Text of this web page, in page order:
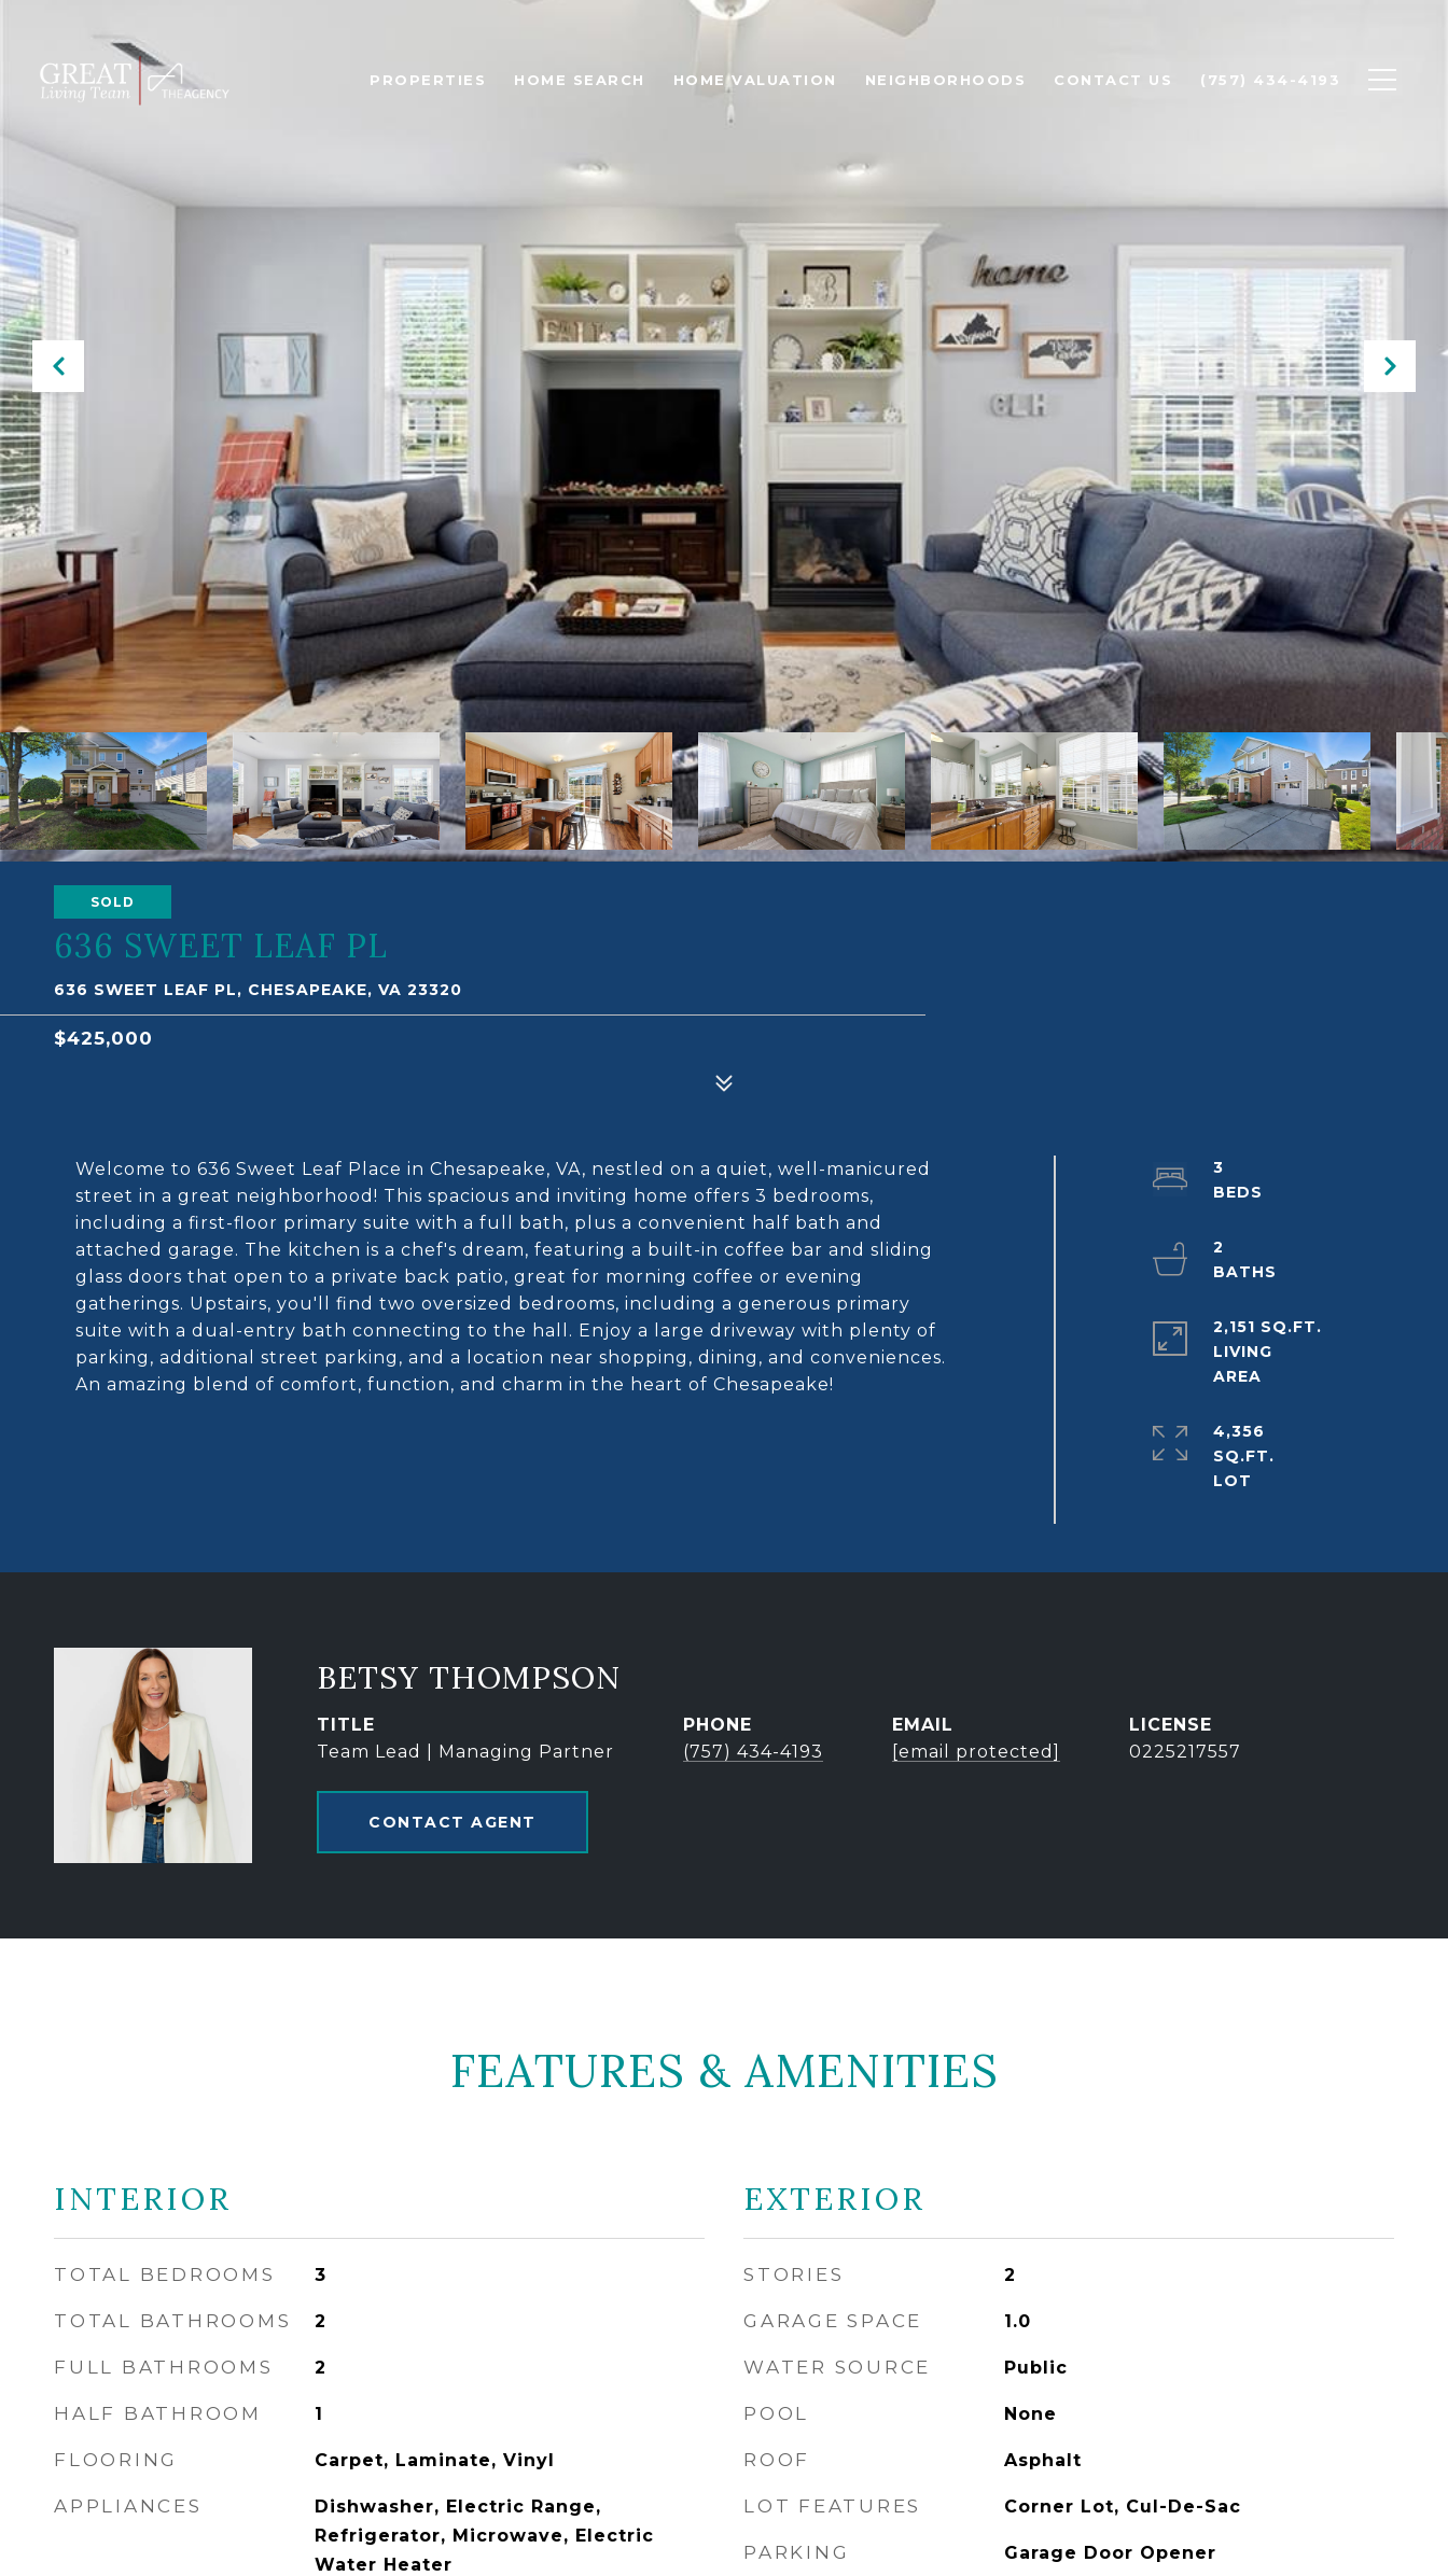
PROPERTIES HOME SEARCH HOME VALUATION NEIGHBORHOODS CONTACT US (757) 434-4193
SOLD
636 SWEET LEAF PL
636 SWEET LEAF PL, CHESAPEAKE, VA 23320
$425,000
Welcome to 636 Sweet Leaf Place in Chesapeake, VA, nestled on a quiet, well-manicured
street in a great neighborhood! This spacious and inviting home offers 3 bedrooms,
including a first-floor primary suite with a full bath, plus a convenient half bath and
attached garage. The kitchen is a chef's dream, featuring a built-in coffee bar and sliding
glass doors that open to a private back patio, great for morning coffee or evening
gatherings. Upstairs, you'll find two oversized bedrooms, including a generous primary
suite with a dual-entry bath connecting to the hall. Enjoy a large driveway with plenty of
parking, additional street parking, and a location near shopping, dining, and conveniences.
An amazing blend of comfort, function, and charm in the heart of Chesapeake!
3
2
2,151 SQ.FT.
LIVING
4,356
SQ.FT.
BETSY THOMPSON
TITLE
Team Lead | Managing Partner
PHONE
(757) 434-4193
EMAIL
[email protected]
0225217557
CONTACT AGENT
FEATURES & AMENITIES
INTERIOR
TOTAL BEDROOMS 3
TOTAL BATHROOMS 2
FULL BATHROOMS 2
HALF BATHROOM 1
FLOORING Carpet, Laminate, Vinyl
APPLIANCES
Dishwasher, Electric Range,
Refrigerator, Microwave, Electric
Water Heater
EXTERIOR
STORIES 2
GARAGE SPACE 1.0
WATER SOURCE Public
POOL None
ROOF Asphalt
LOT FEATURES Corner Lot, Cul-De-Sac
PARKING Garage Door Opener